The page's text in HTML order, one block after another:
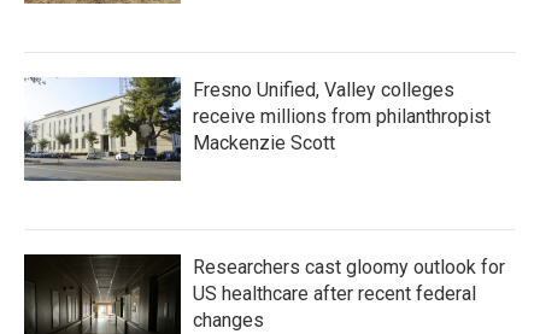
Fresno Unified, Valley colleges
receive millions from philanthropist
Mackenzie Scott
Researchers cast gloomy outlook for
US healthcare after recent federal
changes